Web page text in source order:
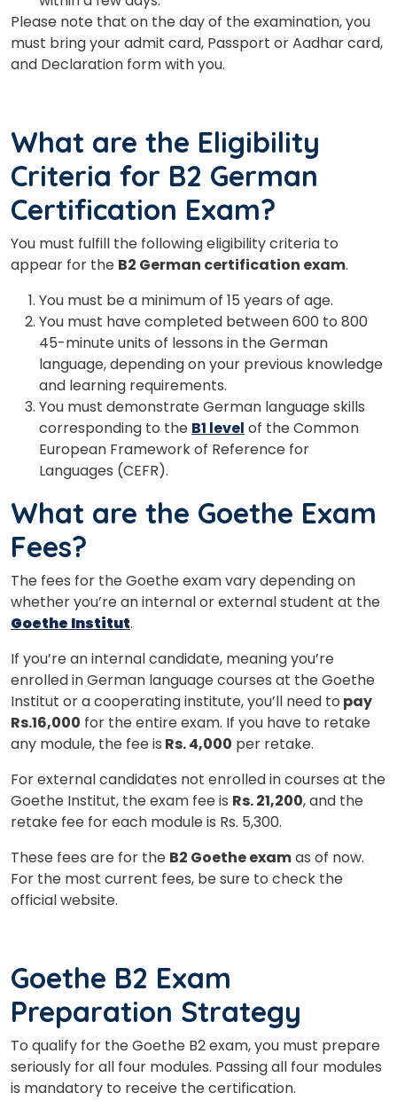
Please note that on the day of the examination, you
must bring your admit card, Passport or Aadhar card,
and Declaration form with you.
What are the Eligibility
Criteria for B2 German
Certification Exam?
You must fulfill the following eligibility criteria to
appear for the B2 German certification exam.
You must be a minimum of 15 years of age.
You must have completed between 600 to 800
45-minute units of lessons in the German
language, depending on your previous knowledge
and learning requirements.
You must demonstrate German language skills
corresponding to the B1 level of the Common
European Framework of Reference for
Languages (CEFR).
What are the Goethe Exam
Fees?
The fees for the Goethe exam vary depending on
whether you’re an internal or external student at the
Goethe Institut.
If you’re an internal candidate, meaning you’re
enrolled in German language courses at the Goethe
Institut or a cooperating institute, you’ll need to pay
Rs.16,000 for the entire exam. If you have to retake
any module, the fee is Rs. 4,000 per retake.
For external candidates not enrolled in courses at the
Goethe Institut, the exam fee is Rs. 21,200, and the
retake fee for each module is Rs. 5,300.
These fees are for the B2 Goethe examas of now.
For the most current fees, be sure to check the
official website.
Goethe B2 Exam
Preparation Strategy
To qualify for the Goethe B2 exam, you must prepare
seriously for all four modules. Passing all four modules
is mandatory to receive the certification.